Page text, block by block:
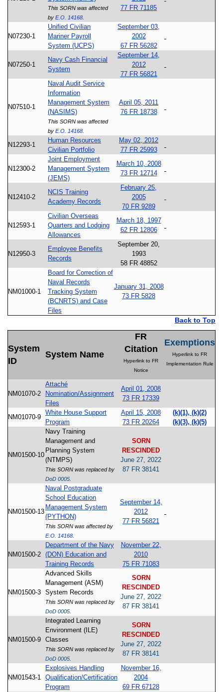
This SORN was affected
by E.O. 14168
77 FR 71185
N07230-1
Unified Civilian
Mariner Payroll
System (UCPS)
September 03,
2002
67 FR 56282
N07250-1
Navy Cash Financial
System
September 14,
2012
77 FR 56821
N07510-1
Naval Audit Service
Information
Management System
(NASIMS)
This SORN was affected
by E.O. 14168
April 05, 2011
76 FR 18738
N12293-1
Human Resources
Civilian Portfolio
May 02, 2012
77 FR 25993
N12300-2
Joint Employment
Management System
(JEMS)
March 10, 2008
73 FR 12714
N12410-2
NCIS Training
Academy Records
February 25,
2005
70 FR 9289
N12593-1
Civilian Overseas
Quarters and Lodging
Allowances
March 18, 1997
62 FR 12806
N12950-3
Employee Benefits
Records
September 20,
1993
58 FR 48852
NM01000-1
Board for Correction of
Naval Records
Tracking System
(BCNRTS) and Case
Files
January 31, 2008
73 FR 5828
Back to Top
System
ID
System Name
FR
Citation
Hyperlink to FR
Notice
Exemptions
Hyperlink to FR
Implementation Rule
NM01070-2
Attaché
Nomination/Assignment
Files
April 01, 2008
73 FR 17339
NM01070-9
White House Support
Program
April 15, 2008
73 FR 20264
(k)(1), (k)(2)
(k)(3), (k)(5)
NM01500-10
Navy Training
Management and
Planning System
(NTMPS)
This SORN was replaced by
DoD 0005
SORN
RESCINDED
June 27, 2022
87 FR 38141
NM01500-13
Naval Postgraduate
School Education
Management System
(PYTHON)
This SORN was affected by
E.O. 14168
September 14,
2012
77 FR 56821
NM01500-2
Department of the Navy
(DON) Education and
Training Records
November 22,
2010
75 FR 71083
NM01500-3
Advanced Skills
Management (ASM)
System Records
This SORN was replaced by
DoD 0005
SORN
RESCINDED
June 27, 2022
87 FR 38141
NM01500-9
Integrated Learning
Environment (ILE)
Classes
This SORN was replaced by
DoD 0005
SORN
RESCINDED
June 27, 2022
87 FR 38141
NM01543-1
Explosives Handling
Qualification/Certification
Program
November 16,
2004
69 FR 67128